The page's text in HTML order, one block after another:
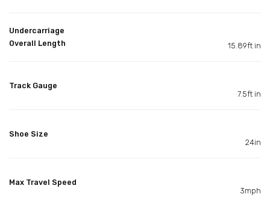
Undercarriage
Overall Length
15.89ft in
Track Gauge
7.5ft in
Shoe Size
24in
Max Travel Speed
3mph